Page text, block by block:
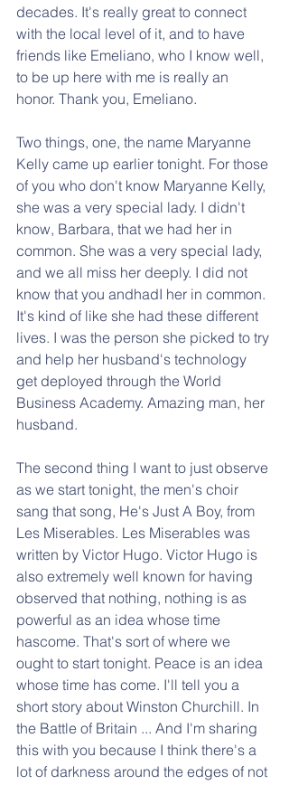
decades. It's really great to connect
with the local level of it, and to have
friends like Emeliano, who I know well,
to be up here with me is really an
honor. Thank you, Emeliano.
Two things, one, the name Maryanne
Kelly came up earlier tonight. For those
of you who don't know Maryanne Kelly,
she was a very special lady. I didn't
know, Barbara, that we had her in
common. She was a very special lady,
and we all miss her deeply. I did not
know that you andhadI her in common.
It's kind of like she had these different
lives. I was the person she picked to try
and help her husband's technology
get deployed through the World
Business Academy. Amazing man, her
husband.
The second thing I want to just observe
as we start tonight, the men's choir
sang that song, He's Just A Boy, from
Les Miserables. Les Miserables was
written by Victor Hugo. Victor Hugo is
also extremely well known for having
observed that nothing, nothing is as
powerful as an idea whose time
hascome. That's sort of where we
ought to start tonight. Peace is an idea
whose time has come. I'll tell you a
short story about Winston Churchill. In
the Battle of Britain ... And I'm sharing
this with you because I think there's a
lot of darkness around the edges of not